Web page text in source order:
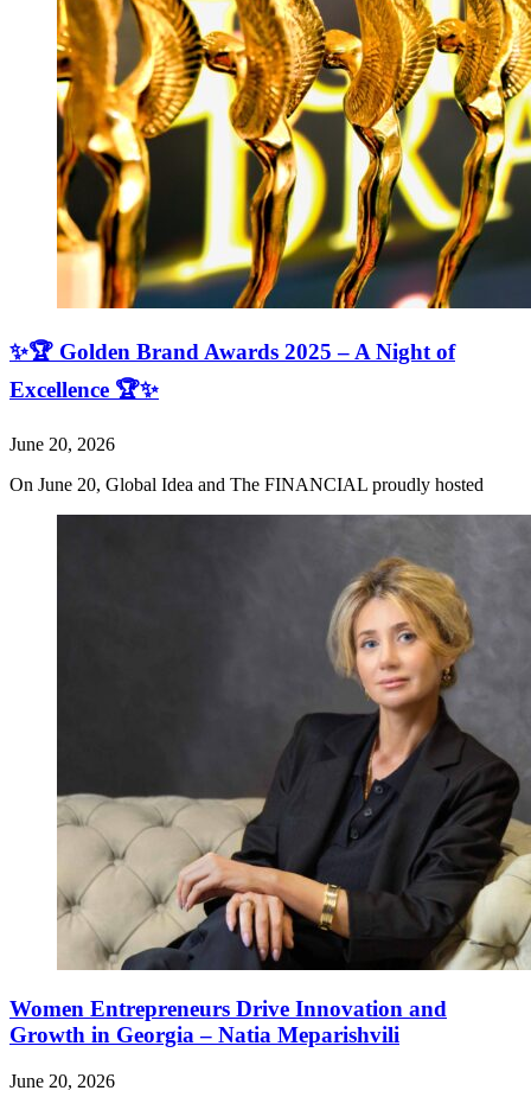
✨🏆 Golden Brand Awards 2025 – A Night of
Excellence 🏆✨
June 20, 2026
On June 20, Global Idea and The FINANCIAL proudly hosted
Women Entrepreneurs Drive Innovation and
Growth in Georgia – Natia Meparishvili
June 20, 2026